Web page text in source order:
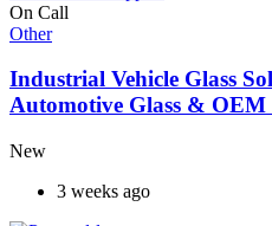
On Call
Other
Industrial Vehicle Glass
Automotive Glass &
New
3 weeks ago